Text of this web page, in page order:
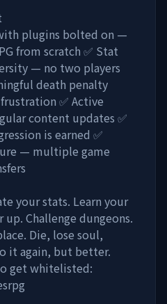
plugins bolted on —
from scratch ✅ Stat
— no two players
death penalty
✅ Active
content updates ✅
is earned ✅
— multiple game
your stats. Learn your
up. Challenge dungeons.
Die, lose soul,
it again, but better.
get whitelisted: